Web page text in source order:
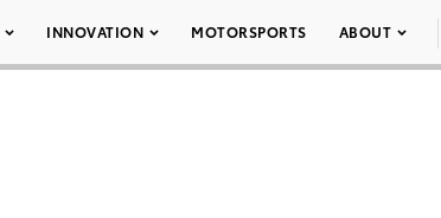
INNOVATION MOTORSPORTS ABOUT